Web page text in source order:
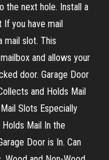
the next hole. Install a
you have mail
mail slot. This
and allows your
door. Garage Door
and Holds Mail
Slots Especially
Mail In the
Door is In. Can